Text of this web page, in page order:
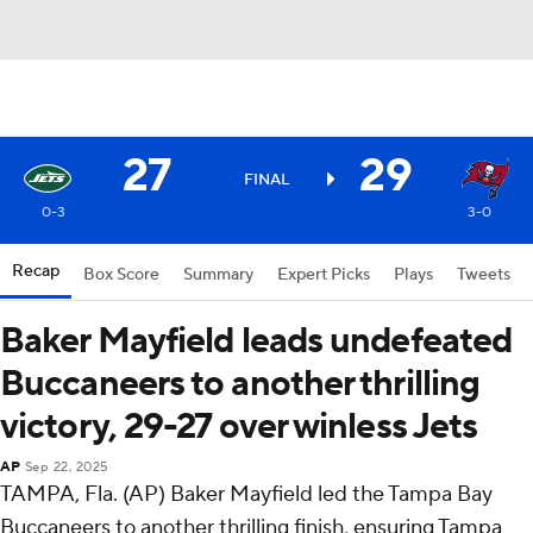
27 FINAL 29
0-3 3-0
Recap Box Score Summary Expert Picks Plays Tweets
Baker Mayfield leads undefeated
Buccaneers to another thrilling
victory, 29-27 over winless Jets
AP Sep 22, 2025
TAMPA, Fla. (AP) Baker Mayfield led the Tampa Bay